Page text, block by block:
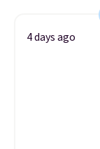
4 days ago